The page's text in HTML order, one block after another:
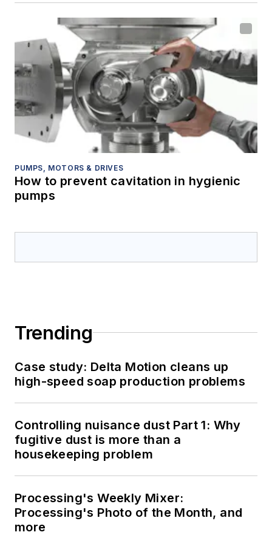
PUMPS, MOTORS & DRIVES
How to prevent cavitation in hygienic
pumps
Trending
Case study: Delta Motion cleans up
high-speed soap production problems
Controlling nuisance dust Part 1: Why
fugitive dust is more than a
housekeeping problem
Processing's Weekly Mixer:
Processing's Photo of the Month, and
more